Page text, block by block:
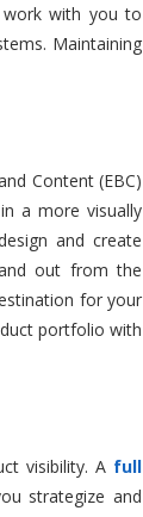
work with you to
Maintaining
Content (EBC)
a more visually
and create
out from the
for your
portfolio with
visibility. A full
strategize and